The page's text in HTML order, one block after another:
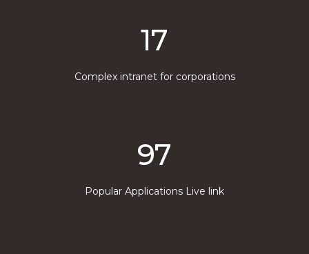
17
Complex intranet for corporations
97
Popular Applications Live link